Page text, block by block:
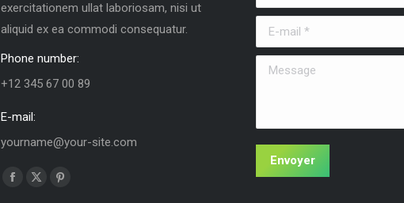
exercitationem ullat laboriosam, nisi ut
aliquid ex ea commodi consequatur.
Phone number:
+12 345 67 00 89
E-mail:
yourname@your-site.com
Trouvez nous sur :
La
La
La
E-mail *
Message
Envoyer